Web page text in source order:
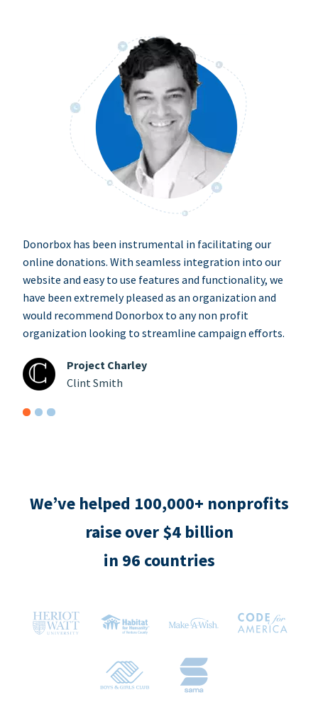
Donorbox has been instrumental in facilitating our
online donations. With seamless integration into our
website and easy to use features and functionality, we
have been extremely pleased as an organization and
would recommend Donorbox to any non profit
organization looking to streamline campaign efforts.
Project Charley
Clint Smith
We’ve helped 100,000+ nonprofits
raise over $4 billion
in 96 countries